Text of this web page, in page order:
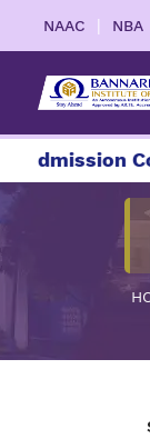
NAAC | NBA
Contact